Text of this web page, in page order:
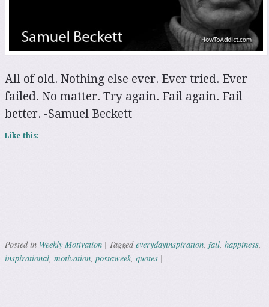
All of old. Nothing else ever. Ever tried. Ever
failed. No matter. Try again. Fail again. Fail
better. -Samuel Beckett
Like this:
Posted in Weekly Motivation | Taggedeverydayinspiration ,fail ,happiness
inspirational ,motivation ,postaweek,quotes |